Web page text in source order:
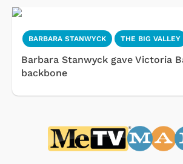
BARBARA STANWYCK THE BIG VALLEY
Barbara Stanwyck gave Victoria
backbone